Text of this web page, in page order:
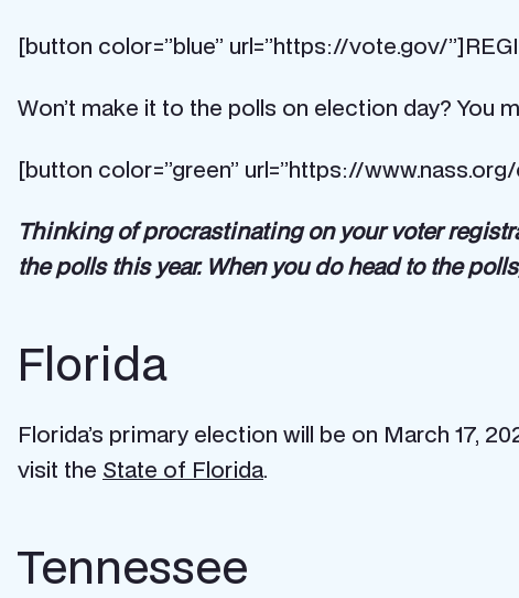
[button color=”blue” url=”https://vote.gov/
Won’t make it to the polls on election day? You
[button color=”green” url=”https://
Thinking of procrastinating on your voter
the polls this year. When you do head to the
Florida
Florida’s primary election will be on March 17,
visit the State of Florida.
Tennessee